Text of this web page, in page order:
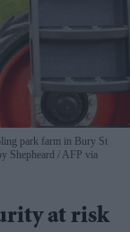
park farm in Bury St
Shepheard / AFP via
at risk